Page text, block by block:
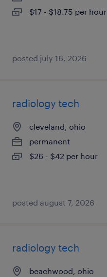
$17 - $18.75 per hour
posted july 16, 2026
radiology tech
cleveland, ohio
permanent
$26 - $42 per hour
posted august 7, 2026
radiology tech
beachwood, ohio